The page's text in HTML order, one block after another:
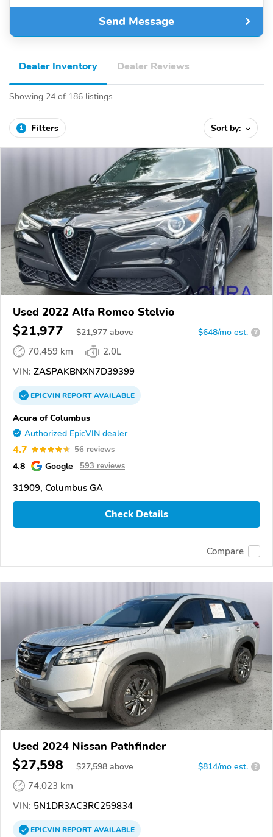
Send Message
Dealer Inventory Dealer Reviews
Showing 24 of 186 listings
1 Filters Sort by:
Used 2022 Alfa Romeo Stelvio
$21,977 $21,977 above $648/mo est. ?
70,459 km
2.0L
VIN: ZASPAKBNXN7D39399
EPICVINREPORTAVAILABLE
Acura of Columbus
Authorized EpicVIN dealer
4.7 56 reviews
4.8 Google 593 reviews
31909, Columbus GA
Check Details
Compare
Used 2024 Nissan Pathfinder
$27,598 $27,598 above $814/mo est. ?
74,023 km
VIN: 5N1DR3AC3RC259834
EPICVINREPORTAVAILABLE